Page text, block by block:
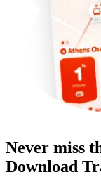
Never miss
Download